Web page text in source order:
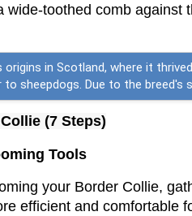
wide-toothed comb
origins in Scotland, where it
sheepdogs. Due to the breed's
(7 Steps)
Tools
your Border Collie,
efficient and comfortable